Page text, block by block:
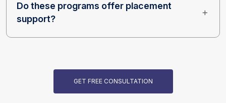
Do these programs offer placement
support?
GET FREE CONSULTATION